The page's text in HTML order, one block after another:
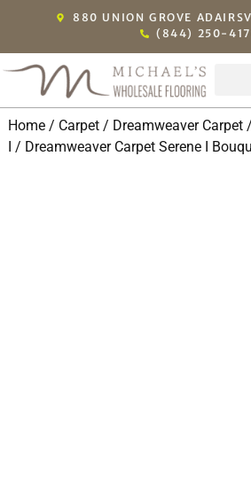
880 UNION GROVE
(844) 250-
Home/ Carpet/ Dreamweaver Carpet/
/ Dreamweaver Carpet Serene I